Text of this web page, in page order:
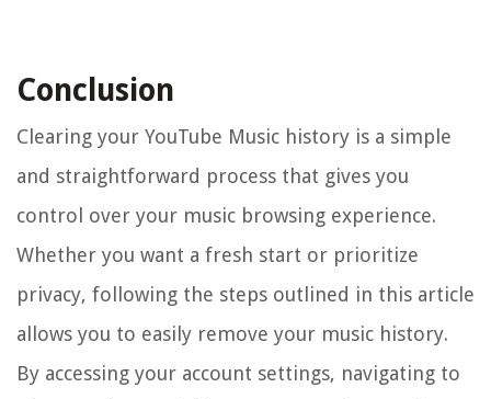
Conclusion
Clearing your YouTube Music history is a simple
and straightforward process that gives you
control over your music browsing experience.
Whether you want a fresh start or prioritize
privacy, following the steps outlined in this article
allows you to easily remove your music history.
By accessing your account settings, navigating to